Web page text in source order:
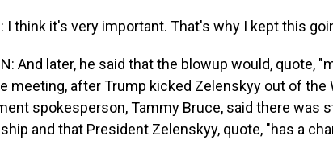
I think it's very important. That's why I kept this
And later, he said that the blowup would, quote,
meeting, after Trump kicked Zelenskyy out of the
spokesperson, Tammy Bruce, said there was
and that President Zelenskyy, quote, "has a